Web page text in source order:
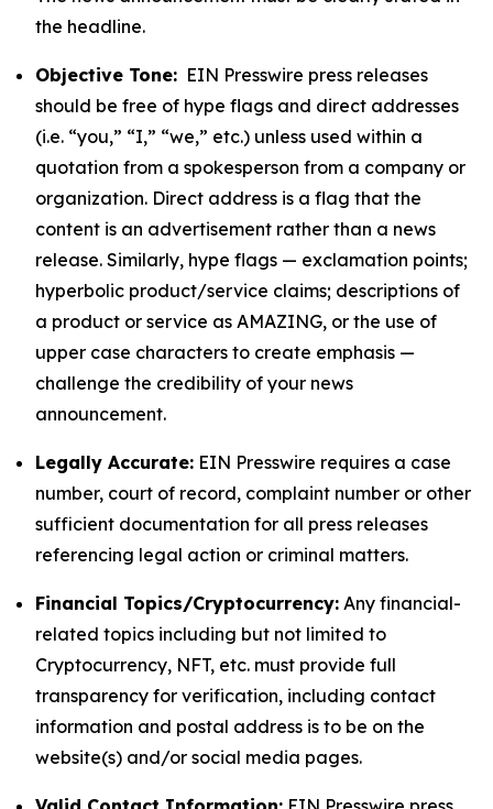
the headline.
Objective Tone: EIN Presswire press releases
should be free of hype flags and direct addresses
(i.e. “you,” “I,” “we,” etc.) unless used within a
quotation from a spokesperson from a company or
organization. Direct address is a flag that the
content is an advertisement rather than a news
release. Similarly, hype flags — exclamation points;
hyperbolic product/service claims; descriptions of
a product or service as AMAZING, or the use of
upper case characters to create emphasis —
challenge the credibility of your news
announcement.
Legally Accurate: EIN Presswire requires a case
number, court of record, complaint number or other
sufficient documentation for all press releases
referencing legal action or criminal matters.
Financial Topics/Cryptocurrency: Any financial-
related topics including but not limited to
Cryptocurrency, NFT, etc. must provide full
transparency for verification, including contact
information and postal address is to be on the
website(s) and/or social media pages.